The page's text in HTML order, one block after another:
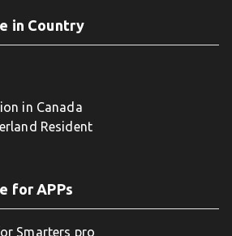
in Country
in Canada
Resident
for APPs
Smarters pro